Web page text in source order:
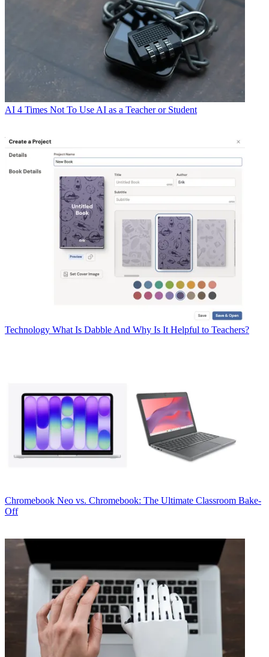
AI 4 Times Not To Use AI as a Teacher or Student
Technology What Is Dabble And Why Is It Helpful to Teachers?
Chromebook Neo vs. Chromebook: The Ultimate Classroom Bake-
Off